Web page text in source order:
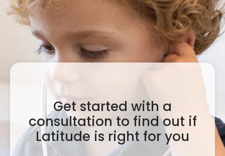
Get started with a
consultation to find out if
Latitude is right for you